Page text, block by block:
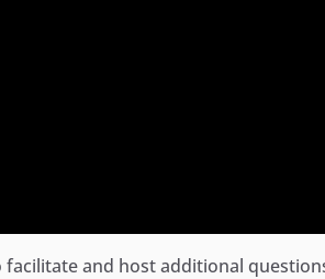
facilitate and host additional